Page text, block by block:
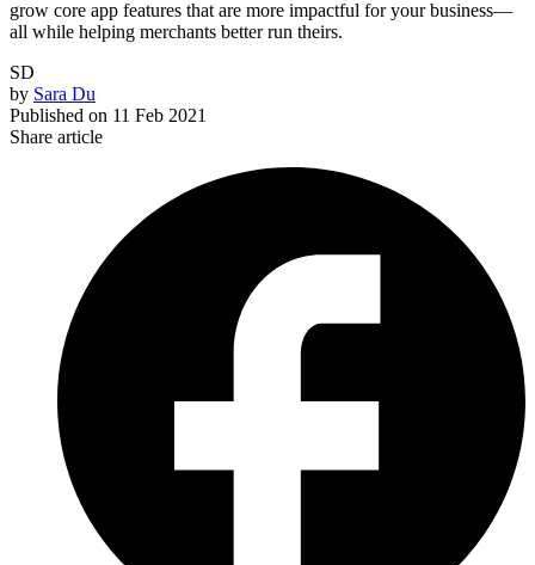
grow core app features that are more impactful for your business—
all while helping merchants better run theirs.
SD
by Sara Du
Published on 11 Feb 2021
Share article